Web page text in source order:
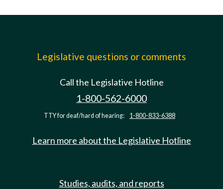
Legislative questions or comments
Call the Legislative Hotline
1-800-562-6000
TTY for deaf/hard of hearing: 1-800-833-6388
Learn more about the Legislative Hotline
Studies, audits, and reports